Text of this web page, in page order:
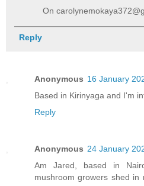
On
Reply
Anonymous 16 January
Based in Kirinyaga and I'm
Reply
Anonymous 24 January
Am Jared, based in
mushroom growers shed in